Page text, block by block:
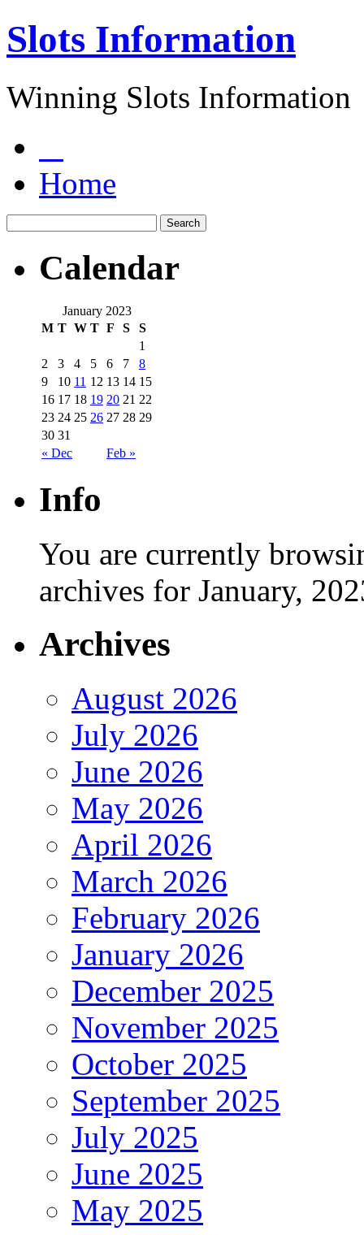
Slots Information
Winning Slots Information
Home
Calendar
January 2023
M T W T F S S
« Dec Feb »
1
2
3 4 5 6 7
8
9
10 11 12 13 14 15
16 17 18 19 20 21 22
23 24 25 26 27 28 29
30 31
Info
You are currently
archives for January,
Archives
August 2026
July 2026
June 2026
May 2026
April 2026
March 2026
February 2026
January 2026
December 2025
November 2025
October 2025
September 2025
July 2025
June 2025
May 2025